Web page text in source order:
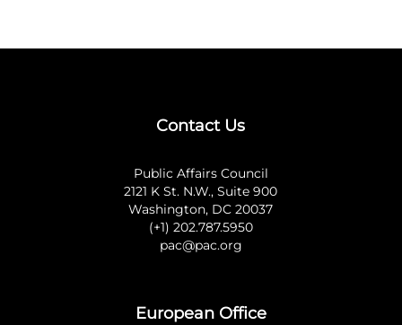
Contact Us
Public Affairs Council
2121 K St. N.W., Suite 900
Washington, DC 20037
(+1) 202.787.5950
pac@pac.org
European Office